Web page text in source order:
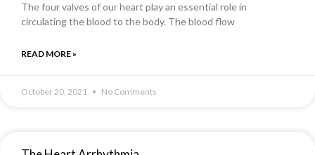
The four valves of our heart play an essential role in
circulating the blood to the body. The blood flow
READ MORE »
October 20, 2021 No Comments